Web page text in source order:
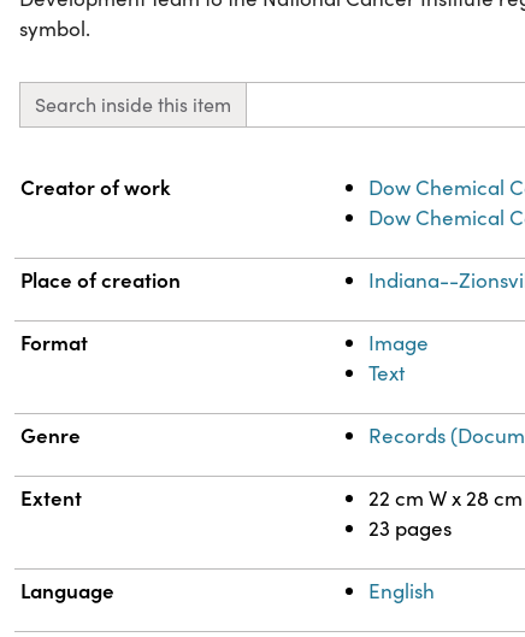
symbol.
Search inside this item
Property Value
Creator of work
Dow Chemical
Dow Chemical
Place of creation Indiana--
Format
Image
Text
Genre Records
Extent
22 cm W x 28
23 pages
Language English